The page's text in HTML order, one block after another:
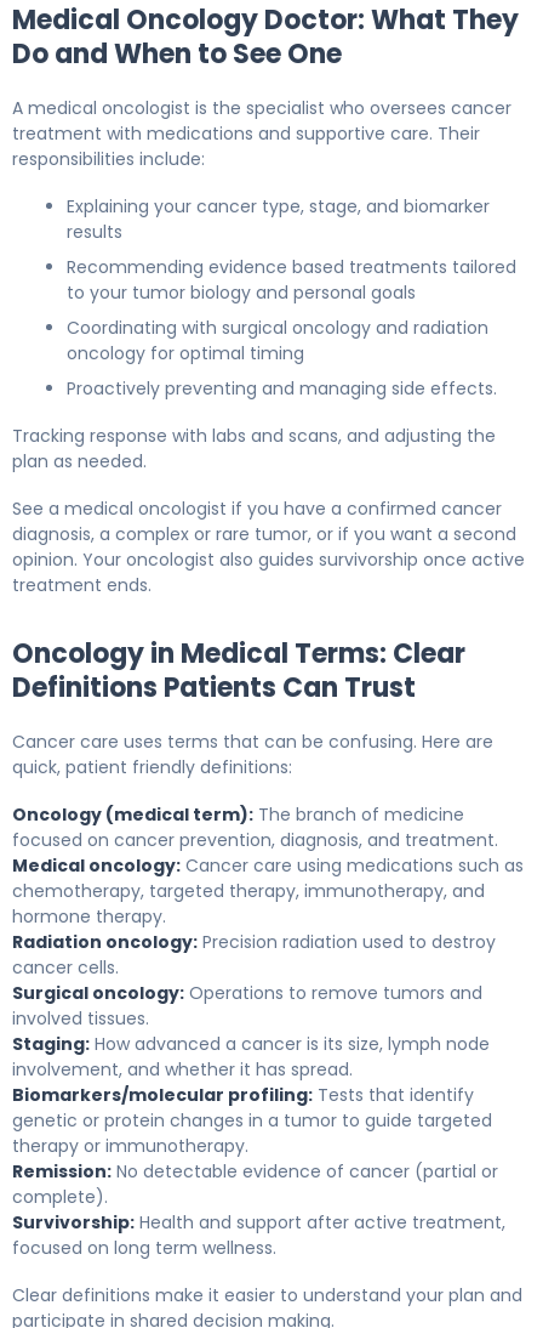
Medical Oncology Doctor: What They
Do and When to See One
A medical oncologist is the specialist who oversees cancer
treatment with medications and supportive care. Their
responsibilities include:
Explaining your cancer type, stage, and biomarker
results
Recommending evidence based treatments tailored
to your tumor biology and personal goals
Coordinating with surgical oncology and radiation
oncology for optimal timing
Proactively preventing and managing side effects.
Tracking response with labs and scans, and adjusting the
plan as needed.
See a medical oncologist if you have a confirmed cancer
diagnosis, a complex or rare tumor, or if you want a second
opinion. Your oncologist also guides survivorship once active
treatment ends.
Oncology in Medical Terms: Clear
Definitions Patients Can Trust
Cancer care uses terms that can be confusing. Here are
quick, patient friendly definitions:
Oncology (medical term): The branch of medicine
focused on cancer prevention, diagnosis, and treatment.
Medical oncology: Cancer care using medications such as
chemotherapy, targeted therapy, immunotherapy, and
hormone therapy.
Radiation oncology: Precision radiation used to destroy
cancer cells.
Surgical oncology: Operations to remove tumors and
involved tissues.
Staging: How advanced a cancer is its size, lymph node
involvement, and whether it has spread.
Biomarkers/molecular profiling: Tests that identify
genetic or protein changes in a tumor to guide targeted
therapy or immunotherapy.
Remission: No detectable evidence of cancer (partial or
complete).
Survivorship: Health and support after active treatment,
focused on long term wellness.
Clear definitions make it easier to understand your plan and
participate in shared decision making.